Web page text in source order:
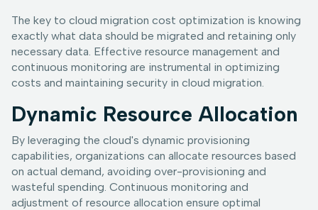
The key to cloud migration cost optimization is knowing
exactly what data should be migrated and retaining only
necessary data. Effective resource management and
continuous monitoring are instrumental in optimizing
costs and maintaining security in cloud migration.
Dynamic Resource Allocation
By leveraging the cloud's dynamic provisioning
capabilities, organizations can allocate resources based
on actual demand, avoiding over-provisioning and
wasteful spending. Continuous monitoring and
adjustment of resource allocation ensure optimal